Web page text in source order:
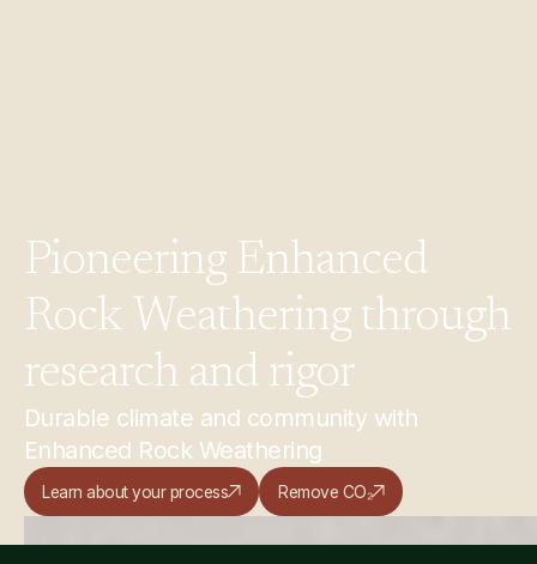
Pioneering Enhanced
Rock Weathering through
research and rigor
Durable climate and community with
Enhanced Rock Weathering
Learn about your process Remove CO₂